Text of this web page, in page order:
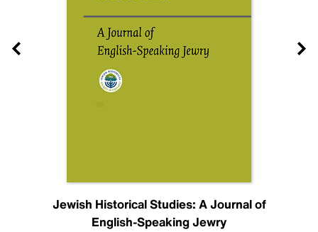
Jewish Historical Studies: A Journal of
English-Speaking Jewry